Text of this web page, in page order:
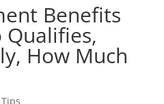
Benefits
Qualifies,
How Much
Tips